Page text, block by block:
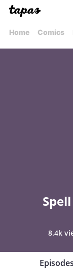
Home Comics
8.4k
Episodes